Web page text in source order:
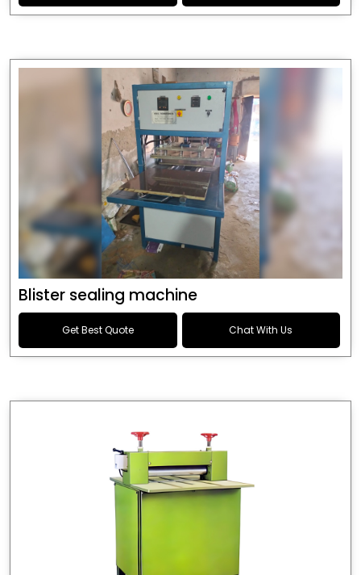
Blister sealing machine
Get Best Quote Chat With Us